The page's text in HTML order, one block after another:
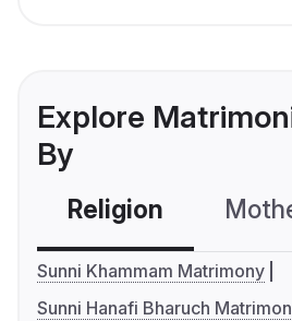
Explore
By
Religion
Sunni Khammam Matrimony
Sunni Hanafi Bharuch